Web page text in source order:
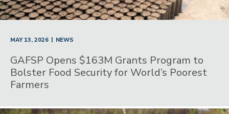
MAY 13, 2026 | NEWS
GAFSP Opens $163M Grants Program to
Bolster Food Security for World’s Poorest
Farmers